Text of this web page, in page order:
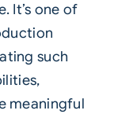
It’s one of
such
meaningful